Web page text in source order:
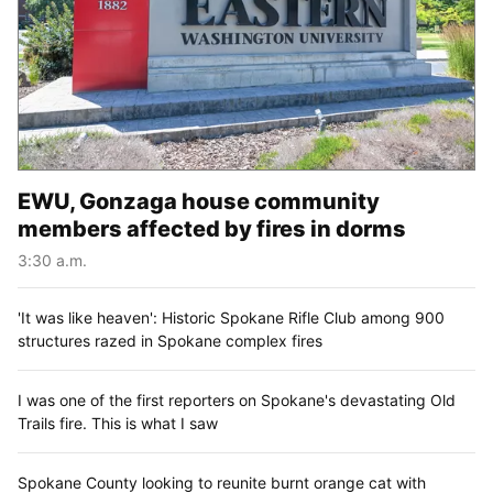
EWU, Gonzaga house community
members affected by fires in dorms
3:30 a.m.
'It was like heaven': Historic Spokane Rifle Club among 900
structures razed in Spokane complex fires
I was one of the first reporters on Spokane's devastating Old
Trails fire. This is what I saw
Spokane County looking to reunite burnt orange cat with